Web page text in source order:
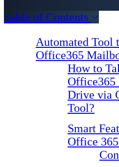
Table of Contents
Automated Tool
Office365
How to
Drive via
Tool?
Smart
Office